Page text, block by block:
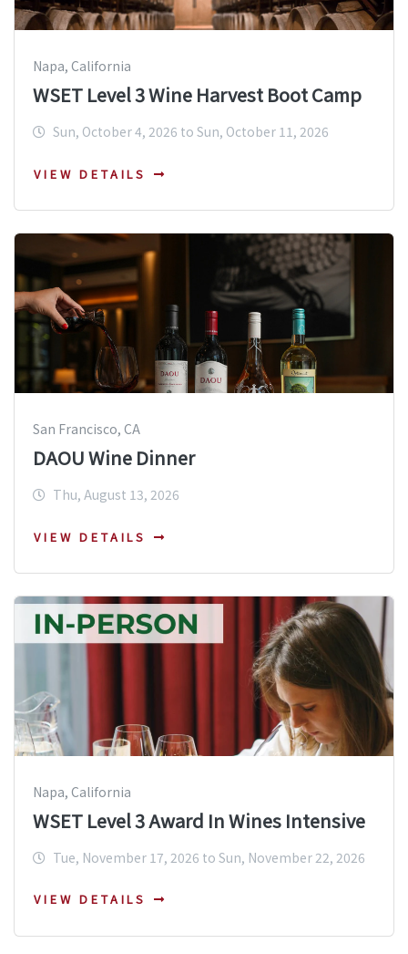
Napa, California
WSET Level 3 Wine Harvest Boot Camp
Sun, October 4, 2026 to Sun, October 11, 2026
VIEW DETAILS
San Francisco, CA
DAOU Wine Dinner
Thu, August 13, 2026
VIEW DETAILS
Napa, California
WSET Level 3 Award In Wines Intensive
Tue, November 17, 2026 to Sun, November 22, 2026
VIEW DETAILS